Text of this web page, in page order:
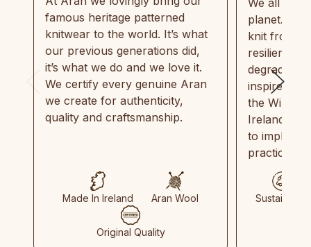
famous heritage patterned
knitwear to the world. It’s what
our previous generations did,
it’s what we do and we love it.
We certify every genuine Aran
we create for authenticity,
quality and craftsmanship.
Made In Ireland Aran Wool
Original Quality
planet.
knit from
resilient,
inspired by
the Wild
Ireland
to
practices
Sustainable